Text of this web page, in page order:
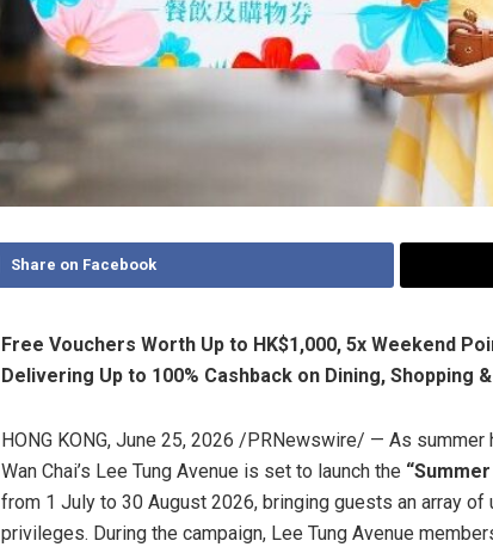
Share on Facebook
Free Vouchers Worth Up to HK$1,000, 5x Weekend
Delivering Up to 100% Cashback on Dining, Shopping
HONG KONG, June 25, 2026 /PRNewswire/ — As summer
Wan Chai’s Lee Tung Avenue is set to launch the
from 1 July to 30 August 2026, bringing guests an array of
privileges. During the campaign, Lee Tung Avenue